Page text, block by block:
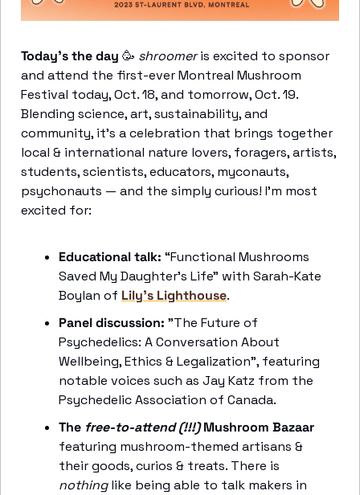
Today’s the day 🥳 shroomer is excited to sponsor
and attend the first-ever Montreal Mushroom
Festival today, Oct. 18, and tomorrow, Oct. 19.
Blending science, art, sustainability, and
community, it’s a celebration that brings together
local & international nature lovers, foragers, artists,
students, scientists, educators, myconauts,
psychonauts — and the simply curious! I’m most
excited for:
Educational talk: “Functional Mushrooms
Saved My Daughter’s Life” with Sarah-Kate
Boylan of Lily’s Lighthouse.
Panel discussion: "The Future of
Psychedelics: A Conversation About
Wellbeing, Ethics & Legalization", featuring
notable voices such as Jay Katz from the
Psychedelic Association of Canada.
The free-to-attend (!!!) Mushroom Bazaar
featuring mushroom-themed artisans &
nothing like being able to talk makers in